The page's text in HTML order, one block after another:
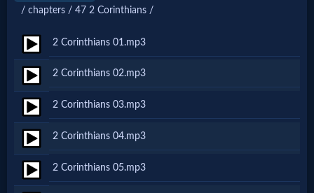
🔍
Search
Site
🎞
Christian
Netflix
/ chapters / 47 2 Corinthians /
2 Corinthians 01.mp3
2 Corinthians 02.mp3
2 Corinthians 03.mp3
2 Corinthians 04.mp3
2 Corinthians 05.mp3